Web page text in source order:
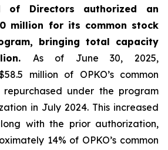
of Directors authorized an
million for its common stock
bringing total capacity
As of June 30, 2025,
million of OPKO’s common
under the program
in July 2024. This increased
with the prior authorization,
14% of OPKO’s common